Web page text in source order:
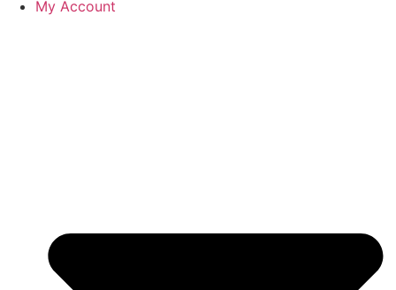
My Account